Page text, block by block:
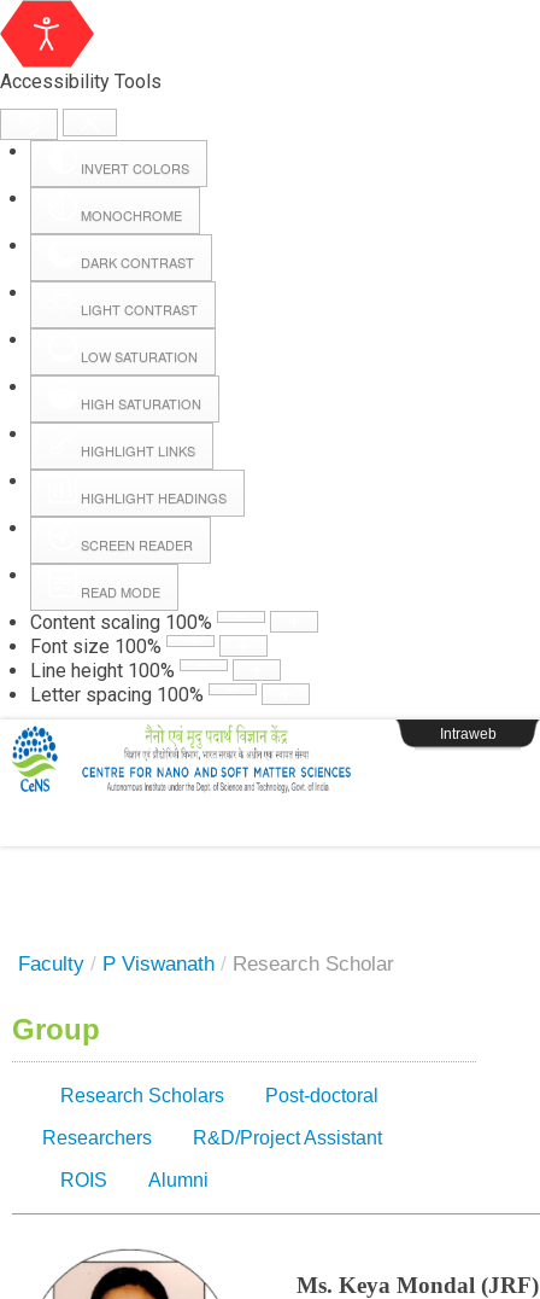
Accessibility Tools
INVERT COLORS
MONOCHROME
DARK CONTRAST
LIGHT CONTRAST
LOW SATURATION
HIGH SATURATION
HIGHLIGHT LINKS
HIGHLIGHT HEADINGS
SCREEN READER
READ MODE
Content scaling 100%
Font size 100%
Line height 100%
Letter spacing 100%
Hall Booking
Forms
Webpage Login
Intraweb
Faculty / P Viswanath / Research Scholar
Group
Research Scholars Post-doctoral
Researchers R&D/Project Assistant
ROIS Alumni
Ms. Keya Mondal (JRF)